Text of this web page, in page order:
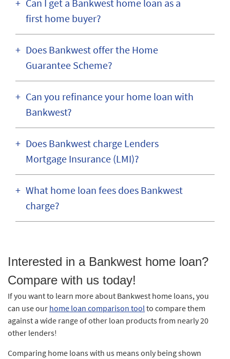
Can I get a Bankwest home loan as a
first home buyer?
Does Bankwest offer the Home
Guarantee Scheme?
Can you refinance your home loan with
Bankwest?
Does Bankwest charge Lenders
Mortgage Insurance (LMI)?
What home loan fees does Bankwest
charge?
Interested in a Bankwest home loan?
Compare with us today!
If you want to learn more about Bankwest home loans, you
can use our home loan comparison toolto compare them
against a wide range of other loan products from nearly 20
other lenders!
Comparing home loans with us means only being shown